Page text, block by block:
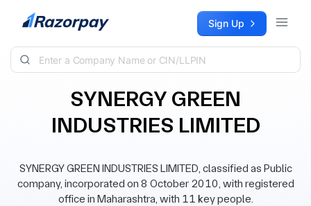
Skip to content Sign Up
SYNERGY GREEN
INDUSTRIES LIMITED
SYNERGY GREEN INDUSTRIES LIMITED, classified as Public
company, incorporated on 8 October 2010, with registered
office in Maharashtra, with 11 key people.